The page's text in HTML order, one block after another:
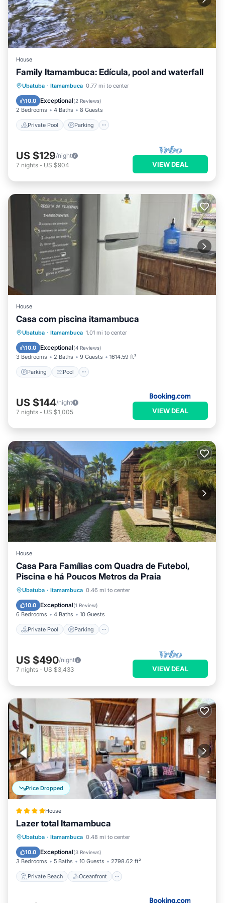
House
Family Itamambuca: Edícula, pool and waterfall
Ubatuba · Itamambuca 0.77 mi to center
10.0 Exceptional(2 Reviews)
2 Bedrooms 4 Baths 8 Guests
Private Pool Parking
Private Pool Parking
Ocean View
US $129/night
7 nights - US $904 VIEW DEAL
House
Casa com piscina itamambuca
Ubatuba · Itamambuca 1.01 mi to center
10.0 Exceptional(4 Reviews)
3 Bedrooms 2 Baths 9 Guests 1614.59 ft²
Parking Pool
Parking Pool
View
Air Conditioner
US $144/night
7 nights - US $1,005 VIEW DEAL
House
Casa Para Famílias com Quadra de Futebol,
Piscina e há Poucos Metros da Praia
Ubatuba · Itamambuca 0.46 mi to center
10.0 Exceptional(1 Review)
6 Bedrooms 4 Baths 10 Guests
Private Pool Parking
Private Pool Parking
Ocean View
US $490/night
7 nights - US $3,433 VIEW DEAL
Price Dropped
House
Lazer total Itamambuca
Ubatuba · Itamambuca 0.48 mi to center
10.0 Exceptional(3 Reviews)
3 Bedrooms 5 Baths 10 Guests 2798.62 ft²
Private Beach Oceanfront
Private Beach Oceanfront
Pool